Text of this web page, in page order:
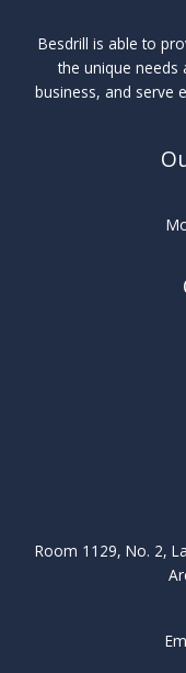
Besdrill is able to
the unique needs
business, and serve
Room 1129, No. 2,